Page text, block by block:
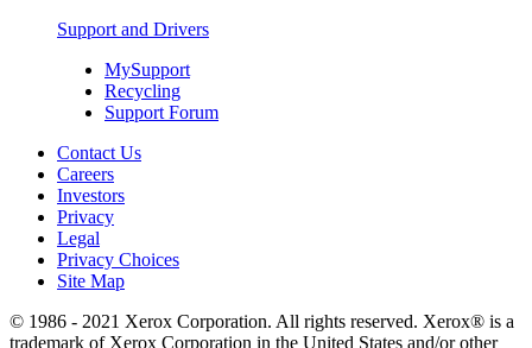
Support and Drivers
MySupport
Recycling
Support Forum
Contact Us
Careers
Investors
Privacy
Legal
Privacy Choices
Site Map
© 1986 - 2021 Xerox Corporation. All rights reserved. Xerox® is a
trademark of Xerox Corporation in the United States and/or other